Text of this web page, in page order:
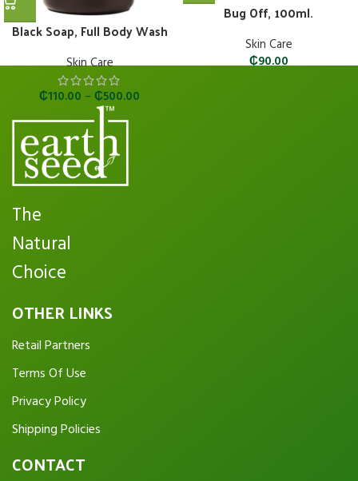
Black Soap, Full Body Wash
Skin Care
₵110.00 – ₵500.00
Bug Off, 100ml.
Skin Care
₵90.00
The
Natural
Choice
OTHER LINKS
Retail Partners
Terms Of Use
Privacy Policy
Shipping Policies
CONTACT